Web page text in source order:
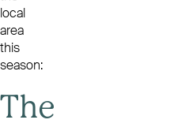
local
area
this
season:
The